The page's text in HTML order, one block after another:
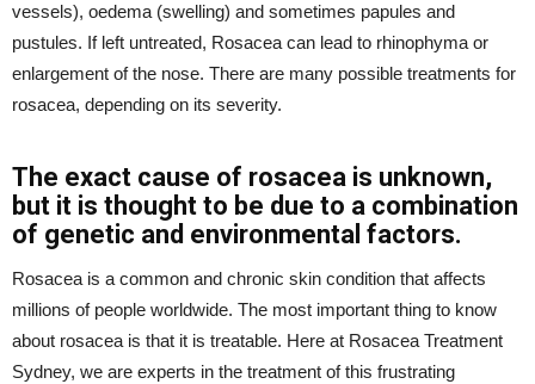
vessels), oedema (swelling) and sometimes papules and
pustules. If left untreated, Rosacea can lead to rhinophyma or
enlargement of the nose. There are many possible treatments for
rosacea, depending on its severity.
The exact cause of rosacea is unknown,
but it is thought to be due to a combination
of genetic and environmental factors.
Rosacea is a common and chronic skin condition that affects
millions of people worldwide. The most important thing to know
about rosacea is that it is treatable. Here at Rosacea Treatment
Sydney, we are experts in the treatment of this frustrating